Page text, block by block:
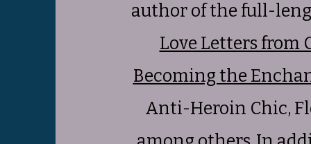
author of the full-
Love Letters from
Becoming the
Anti-Heroin Chic,